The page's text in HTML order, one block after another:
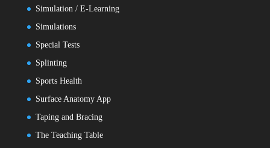
Simulation / E-Learning
Simulations
Special Tests
Splinting
Sports Health
Surface Anatomy App
Taping and Bracing
The Teaching Table